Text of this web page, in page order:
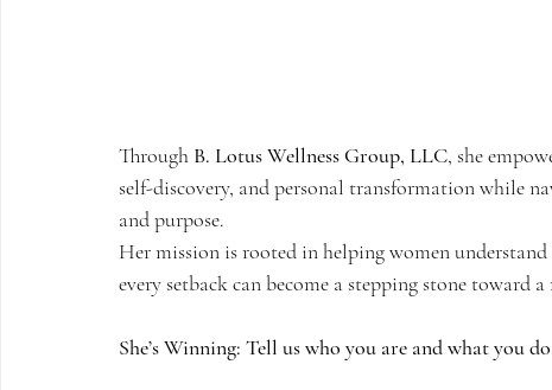
Through B. Lotus Wellness Group, LLC, she
self-discovery, and personal transformation while
and purpose.
Her mission is rooted in helping women
every setback can become a stepping stone toward
She’s Winning: Tell us who you are and what you